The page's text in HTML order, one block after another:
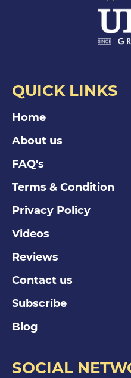
QUICK LINKS
Home
About us
FAQ's
Terms & Condition
Privacy Policy
Videos
Reviews
Contact us
Subscribe
Blog
SOCIAL